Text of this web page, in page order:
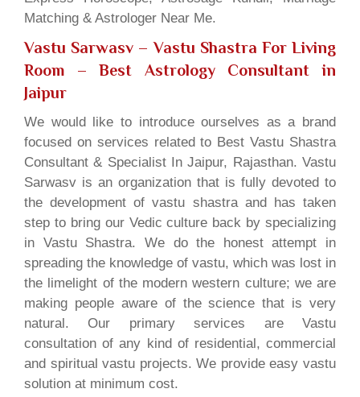
Matching & Astrologer Near Me.
Vastu Sarwasv – Vastu Shastra For Living
Room – Best Astrology Consultant in
Jaipur
We would like to introduce ourselves as a brand
focused on services related to Best Vastu Shastra
Consultant & Specialist In Jaipur, Rajasthan. Vastu
Sarwasv is an organization that is fully devoted to
the development of vastu shastra and has taken
step to bring our Vedic culture back by specializing
in Vastu Shastra. We do the honest attempt in
spreading the knowledge of vastu, which was lost in
the limelight of the modern western culture; we are
making people aware of the science that is very
natural. Our primary services are Vastu
consultation of any kind of residential, commercial
and spiritual vastu projects. We provide easy vastu
solution at minimum cost.